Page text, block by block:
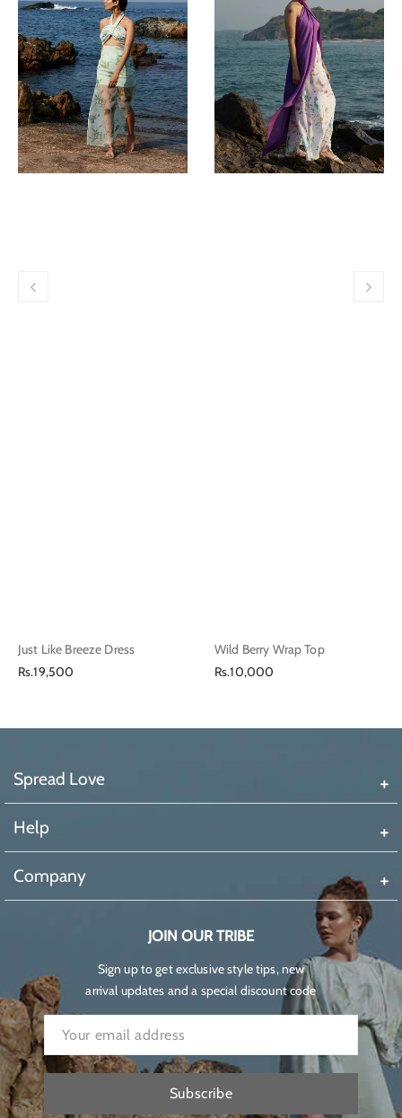
Just Like Breeze Dress
Regular
Rs.19,500
Wild Berry Wrap Top
Regular
Rs.10,000
Spread Love
Help
Company
JOIN OUR TRIBE
Sign up to get exclusive style tips, new
arrival updates and a special discount code
Subscribe